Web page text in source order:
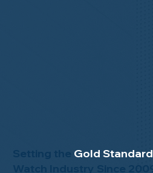
Setting the Gold Standard